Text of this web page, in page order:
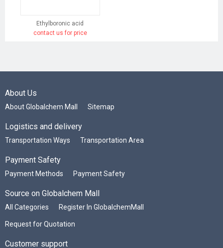
Ethylboronic acid
contact us for price
About Us
About Globalchem Mall Sitemap
Logistics and delivery
Transportation Ways Transportation Area
Payment Safety
Payment Methods Payment Safety
Source on Globalchem Mall
All Categories Register In GlobalchemMall
Request for Quotation
Customer support